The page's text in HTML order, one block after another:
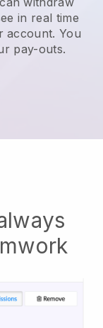
in real time
account. You
pay-outs.